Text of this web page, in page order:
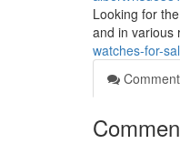
Looking for
and in various
watches-for-